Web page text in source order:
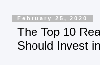
February 25, 2020
The Top 10
Should Invest